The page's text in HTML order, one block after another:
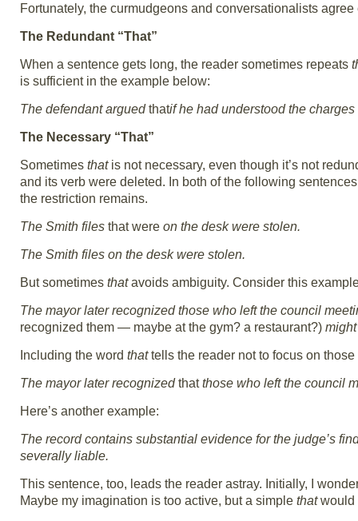
Fortunately, the curmudgeons and conversationalists
The Redundant “That”
When a sentence gets long, the reader sometimes repeats
is sufficient in the example below:
The defendant arguedthatif he had understood the
The Necessary “That”
Sometimes thatis not necessary, even though it’s not
and its verb were deleted. In both of the following
the restriction remains.
The Smith files that were on the desk were stolen.
The Smith files on the desk were stolen.
But sometimes thatavoids ambiguity. Consider this
The mayor later recognized those who left the council
recognized them — maybe at the gym? a restaurant?)
Including the word thattells the reader not to focus on
The mayor later recognizedthatthose who left the council
Here’s another example:
The record contains substantial evidence for the judge’s
severally liable.
This sentence, too, leads the reader astray. Initially, I
Maybe my imagination is too active, but a simple thatwould